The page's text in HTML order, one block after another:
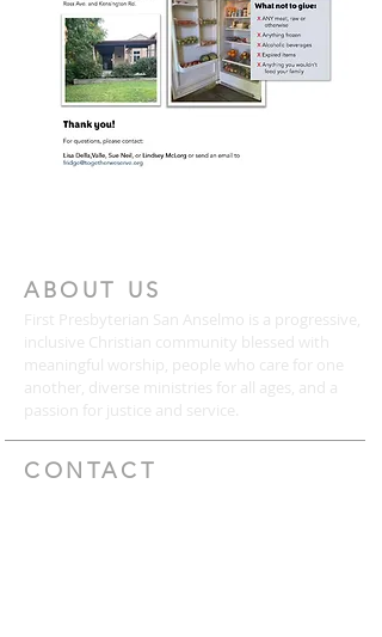
ABOUT US
CONTACT
First Presbyterian San Anselmo is a progressive,
inclusive Christian community blessed with
meaningful worship, people who care for one
another, diverse ministries for all ages, and a
passion for justice and service.